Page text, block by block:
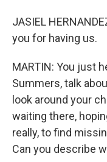
JASIEL
you for having us.
MARTIN: You just
Summers, talk
look around your
waiting there,
really, to find
Can you describe